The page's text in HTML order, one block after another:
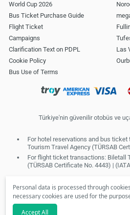
Personal data is processed through
necessary cookies are used for the
society services. In line with your
Accept All
World Cup 2026
Bus Ticket Purchase Guide
Flight Ticket
Campaigns
Clarification Text on PDPL
Cookie Policy
Bus Use of Terms
Las
Türkiye'nin güvenilir otobüs ve
For hotel reservations and bus
Tourism Travel Agency (TÜRSAB
For flight ticket transactions: Biletall
(TÜRSAB Certificate No. 4443) |